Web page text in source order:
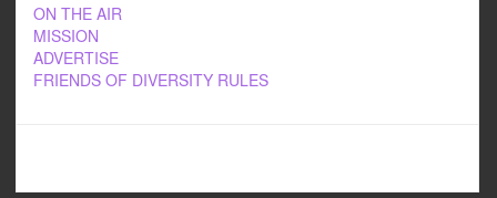
ON THE AIR
MISSION
ADVERTISE
FRIENDS OF DIVERSITY RULES